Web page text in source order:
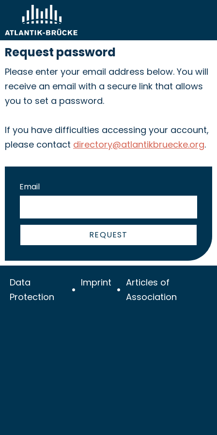
Request password
Please enter your email address below. You will
receive an email with a secure link that allows
you to set a password.
If you have difficulties accessing your account,
please contact directory@atlantikbruecke.org.
Email
REQUEST
Data
Protection
Imprint
Articles of
Association